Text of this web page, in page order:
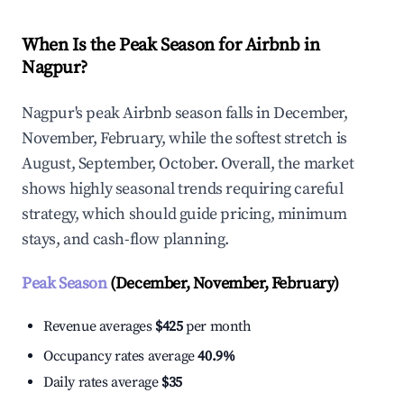
When Is the Peak Season for Airbnb in
Nagpur?
Nagpur's peak Airbnb season falls in December,
November, February, while the softest stretch is
August, September, October. Overall, the market
shows highly seasonal trends requiring careful
strategy, which should guide pricing, minimum
stays, and cash-flow planning.
Peak Season(December, November, February)
Revenue averages $425per month
Occupancy rates average40.9%
Daily rates average $35